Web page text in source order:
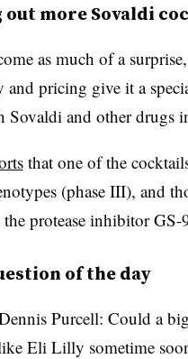
more Sovaldi
as much of a
pricing give it a
Sovaldi and other drugs
that one of the
(phase III), and
protease inhibitor GS-
of the day
Purcell: Could a
Eli Lilly sometime